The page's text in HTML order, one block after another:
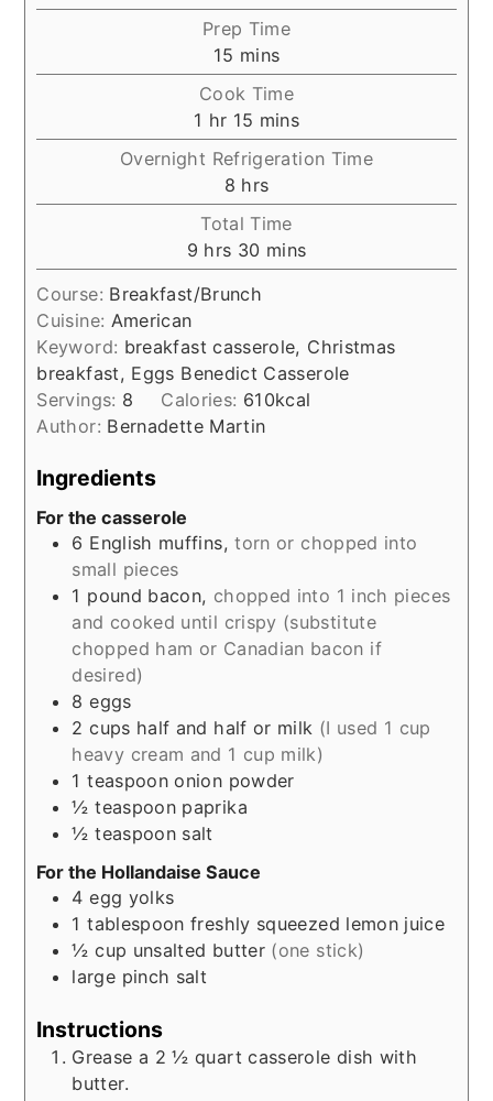
Prep Time
15 minutes
mins
Cook Time
1 hour
hr 15 minutes
mins
Overnight Refrigeration Time
8hours
hrs
Total Time
9hours
hrs 30 minutes
mins
Course: Breakfast/Brunch
Cuisine: American
Keyword: breakfast casserole, Christmas
breakfast, Eggs Benedict Casserole
Servings: 8 Calories: 610kcal
Author: Bernadette Martin
Ingredients
For the casserole
6 English muffins,torn or chopped into
small pieces
1 pound bacon, chopped into 1 inch pieces
and cooked until crispy (substitute
chopped ham or Canadian bacon if
desired)
8 eggs
2 cups half and half or milk (I used 1 cup
heavy cream and 1 cup milk)
1 teaspoon onion powder
½ teaspoon paprika
½ teaspoon salt
For the Hollandaise Sauce
4 egg yolks
1 tablespoon freshly squeezed lemon juice
½ cup unsalted butter (one stick)
large pinch salt
Instructions
Grease a 2 ½ quart casserole dish with
butter.